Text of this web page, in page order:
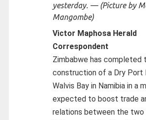
yesterday. — (Picture by
Mangombe)
Victor Maphosa Herald
Correspondent
Zimbabwe has completed
construction of a Dry Port
Walvis Bay in Namibia in a
expected to boost trade
relations between the two